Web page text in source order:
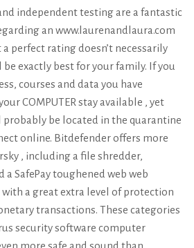
independent testing are a fantastic
an www.laurenandlaura.com
perfect rating doesn’t necessarily
exactly best for your family. If you
courses and data you have
COMPUTER stay available , yet
be located in the quarantine
online. Bitdefender offers more
, including a file shredder,
a SafePay toughened web web
a great extra level of protection
transactions. These categories
security software computer
more safe and sound than